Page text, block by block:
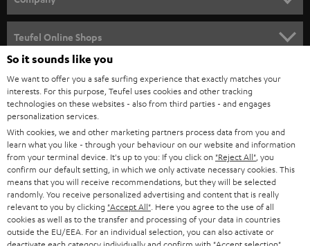
s
l
e
t
t
e
r
SPEAKER PACKAGES
SOUNDBARS
STEREO
SMART HOME
BLUETOOTH
HEADPHONES
BLUETOOTH HEADPHONES
STEREO COMPLETE SYSTEMS
CAREER
PRESS
B2B
STORES
ADVANTAGES
TEUFEL STORY
Teufel Online Shops
AUSTRIA
SWITZERLAND
NETHERLANDS
BELGIUM
So it sounds like you
We want to offer you a safe surfing experience that exactly matches your
interests. For this purpose, Teufel uses cookies and other tracking
technologies on these websites - also from third parties - and engages
personalization services.
With cookies, we and other marketing partners process data from you and
learn what you like - through your behaviour on our website and information
from your terminal device. It's up to you: If you click on "Reject All" , you
confirm our default setting, in which we only activate necessary cookies. This
means that you will receive recommendations, but they will be selected
randomly. You receive personalized advertising and content that is really
relevant to you by clicking "Accept All" . Here you agree to the use of all
cookies as well as to the transfer and processing of your data in countries
outside the EU/EEA. For an individual selection, you can also activate or